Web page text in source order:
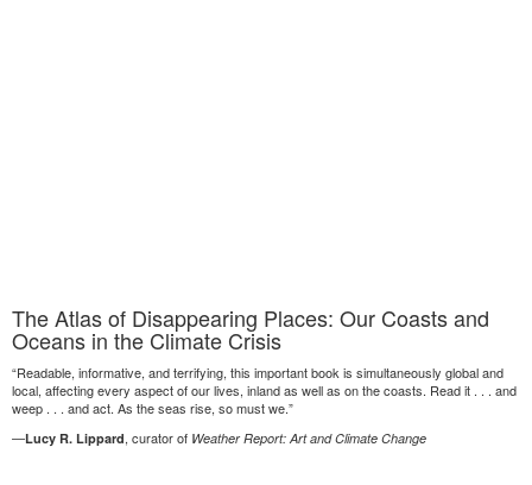
The Atlas of Disappearing Places: Our Coasts and
Oceans in the Climate Crisis
“Readable, informative, and terrifying, this important book is simultaneously global and
local, affecting every aspect of our lives, inland as well as on the coasts. Read it . . . and
weep . . . and act. As the seas rise, so must we.”
—Lucy R. Lippard, curator of Weather Report: Art and Climate Change